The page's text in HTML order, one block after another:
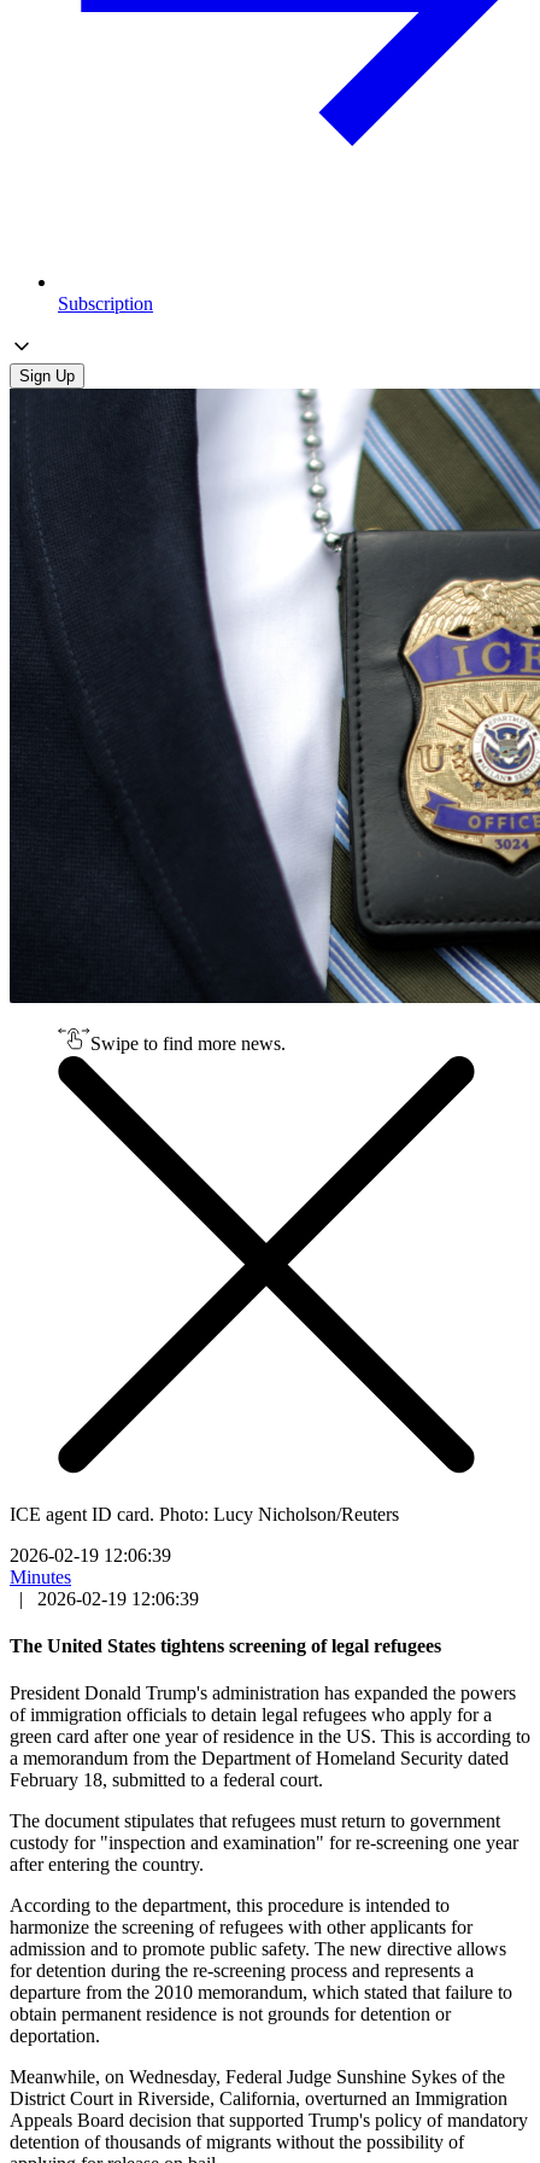
Subscription
Sign Up
Swipe to find more news.
ICE agent ID card. Photo: Lucy Nicholson/Reuters
2026-02-19 12:06:39
Minutes
|
2026-02-19 12:06:39
The United States tightens screening of legal refugees
President Donald Trump's administration has expanded the powers
of immigration officials to detain legal refugees who apply for a
green card after one year of residence in the US. This is according to
a memorandum from the Department of Homeland Security dated
February 18, submitted to a federal court.
The document stipulates that refugees must return to government
custody for "inspection and examination" for re-screening one year
after entering the country.
According to the department, this procedure is intended to
harmonize the screening of refugees with other applicants for
admission and to promote public safety. The new directive allows
for detention during the re-screening process and represents a
departure from the 2010 memorandum, which stated that failure to
obtain permanent residence is not grounds for detention or
deportation.
Meanwhile, on Wednesday, Federal Judge Sunshine Sykes of the
District Court in Riverside, California, overturned an Immigration
Appeals Board decision that supported Trump's policy of mandatory
detention of thousands of migrants without the possibility of